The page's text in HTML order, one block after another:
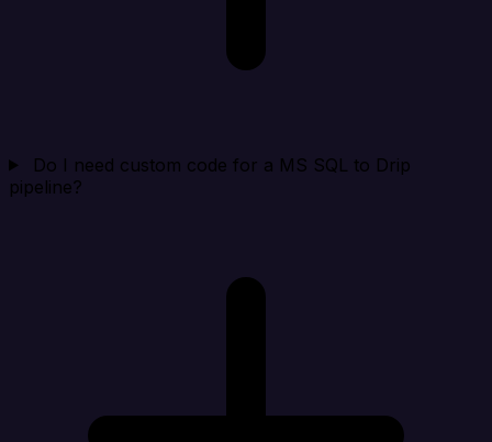
Do I need custom code for a MS SQL to Drip
pipeline?